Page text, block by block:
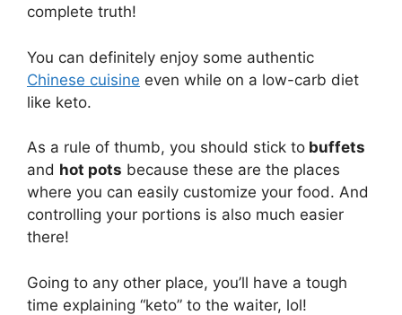
complete truth!
You can definitely enjoy some authentic
Chinese cuisine even while on a low-carb diet
like keto.
As a rule of thumb, you should stick to buffets
and hot pots because these are the places
where you can easily customize your food. And
controlling your portions is also much easier
there!
Going to any other place, you’ll have a tough
time explaining “keto” to the waiter, lol!